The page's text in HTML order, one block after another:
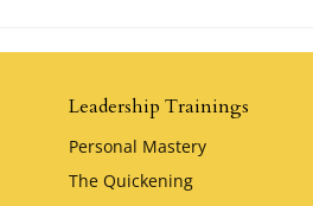
Leadership Trainings
Personal Mastery
The Quickening